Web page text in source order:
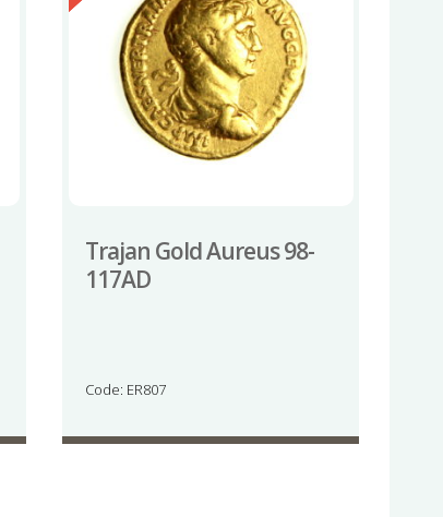
Trajan Gold Aureus 98-
117AD
Code: ER807